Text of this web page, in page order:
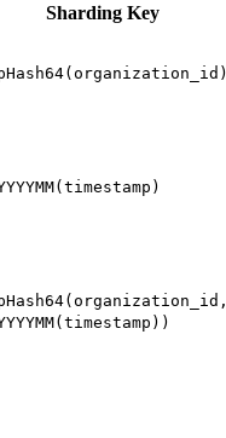
Sharding Key